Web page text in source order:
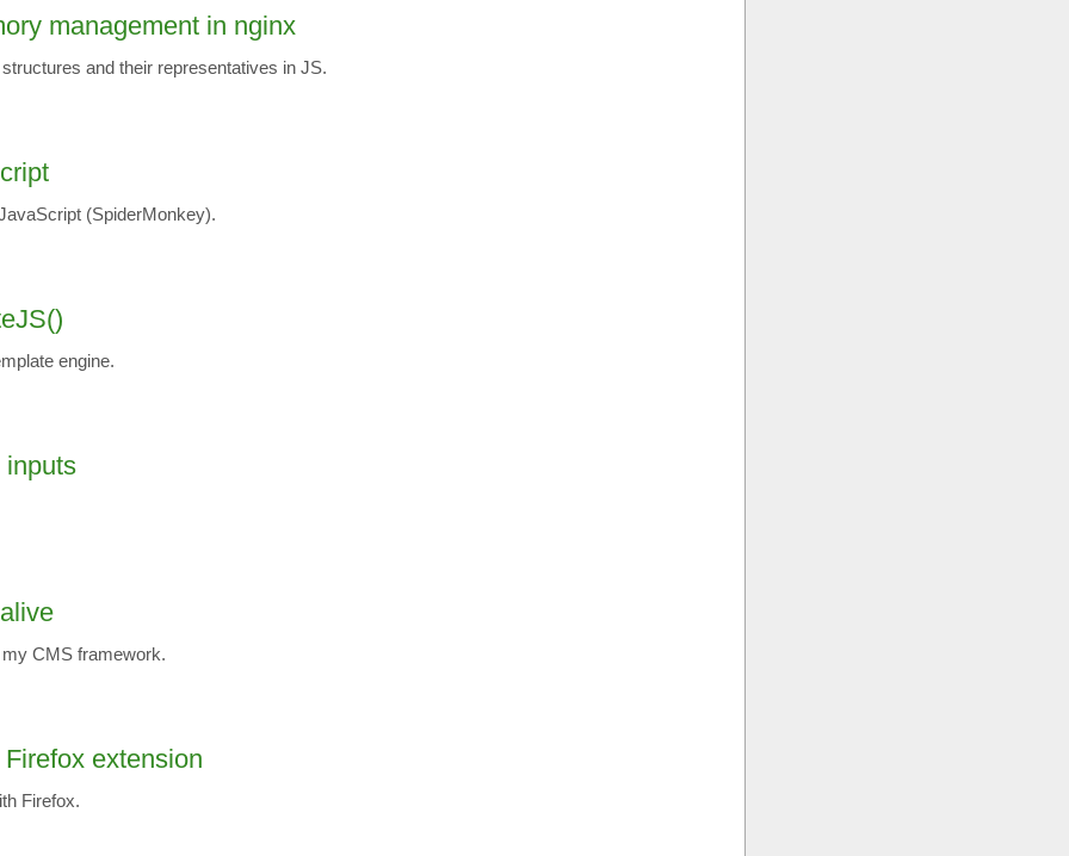
management in nginx
and their representatives in JS.
(SpiderMonkey).
engine.
inputs
CMS framework.
extension
Firefox.